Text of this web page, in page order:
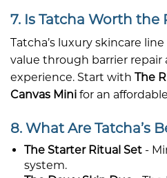
7. Is Tatcha Worth the
Tatcha’s luxury skincare
value through barrier repair
experience. Start with The
Canvas Mini for an
8. What Are Tatcha’s
The Starter Ritual Set -
system.